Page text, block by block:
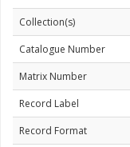
Collection(s)
Catalogue Number
Matrix Number
Record Label
Record Format